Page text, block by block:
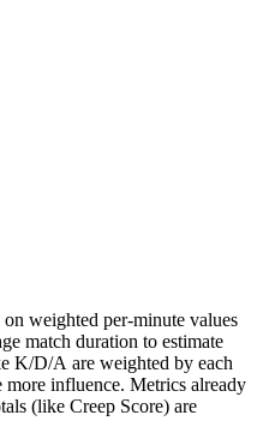
on weighted per-minute values
match duration to estimate
K/D/A are weighted by each
more influence. Metrics already
(like Creep Score) are